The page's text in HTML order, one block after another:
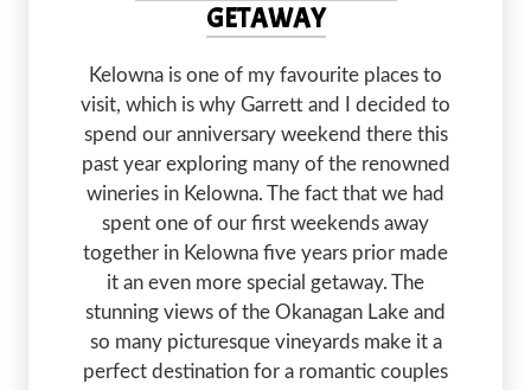
GETAWAY
Kelowna is one of my favourite places to
visit, which is why Garrett and I decided to
spend our anniversary weekend there this
past year exploring many of the renowned
wineries in Kelowna. The fact that we had
spent one of our first weekends away
together in Kelowna five years prior made
it an even more special getaway. The
stunning views of the Okanagan Lake and
so many picturesque vineyards make it a
perfect destination for a romantic couples